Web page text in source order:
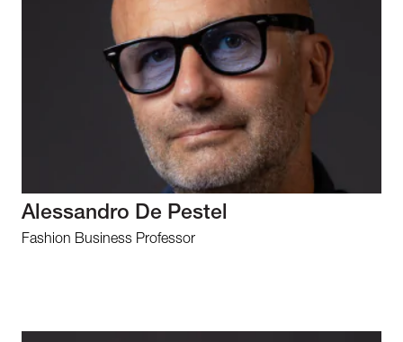
Alessandro De Pestel
Fashion Business Professor